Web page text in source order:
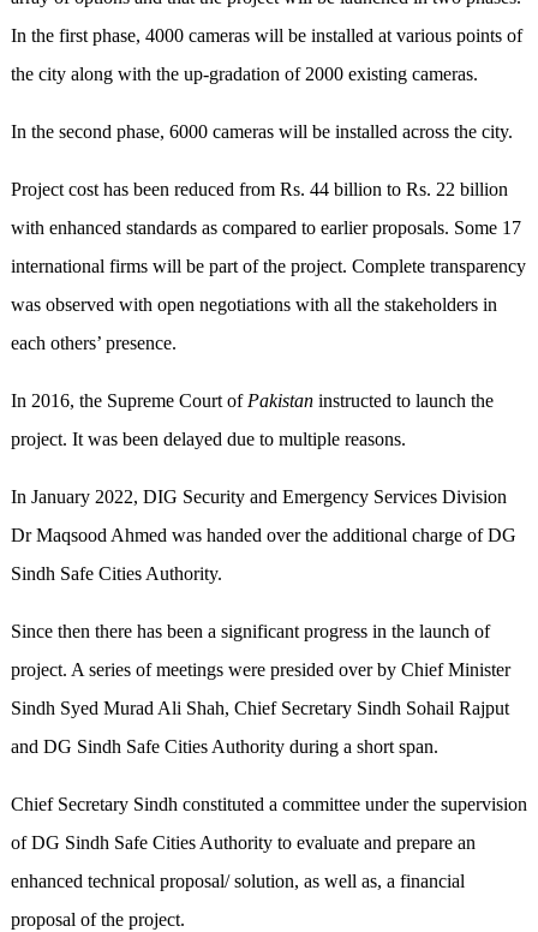
In the first phase, 4000 cameras will be installed at various points of
the city along with the up-gradation of 2000 existing cameras.
In the second phase, 6000 cameras will be installed across the city.
Project cost has been reduced from Rs. 44 billion to Rs. 22 billion
with enhanced standards as compared to earlier proposals. Some 17
international firms will be part of the project. Complete transparency
was observed with open negotiations with all the stakeholders in
each others’ presence.
In 2016, the Supreme Court of Pakistaninstructed to launch the
project. It was been delayed due to multiple reasons.
In January 2022, DIG Security and Emergency Services Division
Dr Maqsood Ahmed was handed over the additional charge of DG
Sindh Safe Cities Authority.
Since then there has been a significant progress in the launch of
project. A series of meetings were presided over by Chief Minister
Sindh Syed Murad Ali Shah, Chief Secretary Sindh Sohail Rajput
and DG Sindh Safe Cities Authority during a short span.
Chief Secretary Sindh constituted a committee under the supervision
of DG Sindh Safe Cities Authority to evaluate and prepare an
enhanced technical proposal/ solution, as well as, a financial
proposal of the project.